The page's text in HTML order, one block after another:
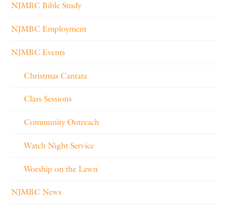
NJMBC Bible Study
NJMBC Employment
NJMBC Events
Christmas Cantata
Class Sessions
Community Outreach
Watch Night Service
Worship on the Lawn
NJMBC News